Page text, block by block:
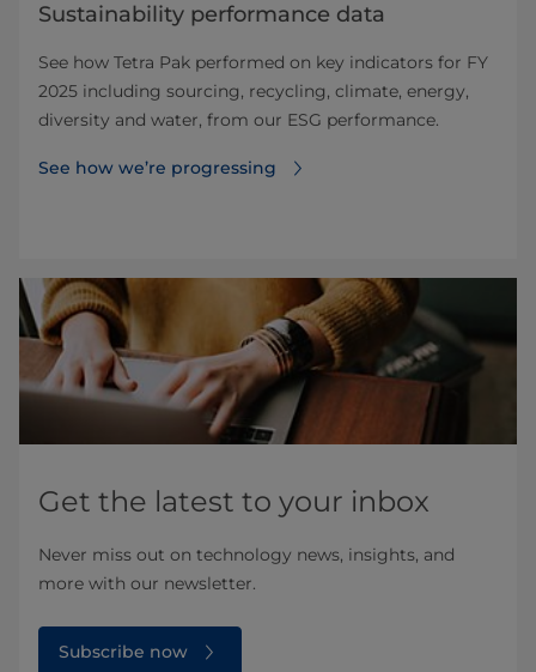
Sustainability performance data
See how Tetra Pak performed on key indicators for FY
2025 including sourcing, recycling, climate, energy,
diversity and water, from our ESG performance.
See how we’re progressing
Get the latest to your inbox
Never miss out on technology news, insights, and
more with our newsletter.
Subscribe now